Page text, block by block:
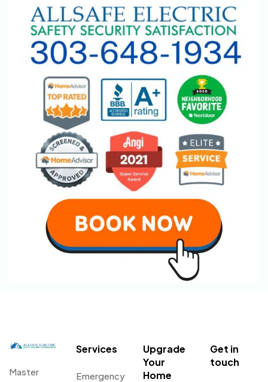
Master
Services
Emergency
Upgrade
Your
Home
Get in
touch